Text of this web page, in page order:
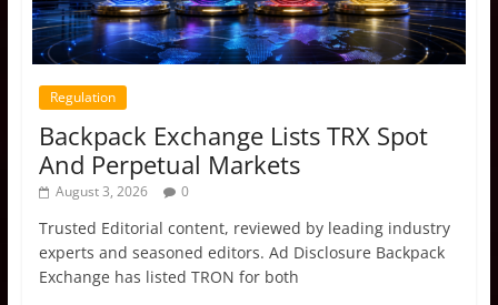
Regulation
Backpack Exchange Lists TRX Spot
And Perpetual Markets
August 3, 2026 0
Trusted Editorial content, reviewed by leading industry
experts and seasoned editors. Ad Disclosure Backpack
Exchange has listed TRON for both